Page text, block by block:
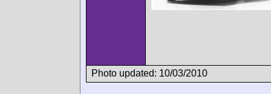
Photo updated: 10/03/2010